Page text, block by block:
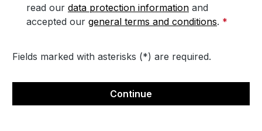
read our data protection information and
accepted our general terms and conditions. *
Fields marked with asterisks (*) are required.
Continue